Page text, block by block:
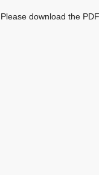
download the